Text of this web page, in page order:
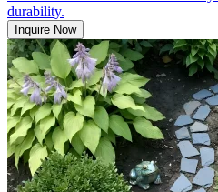
durability.
Inquire Now